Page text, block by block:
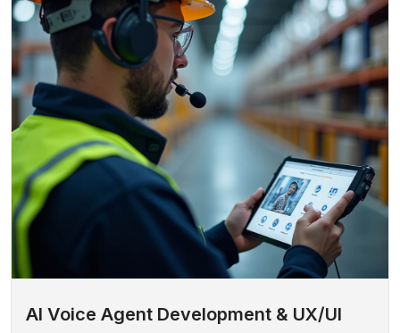
AI Voice Agent Development & UX/UI